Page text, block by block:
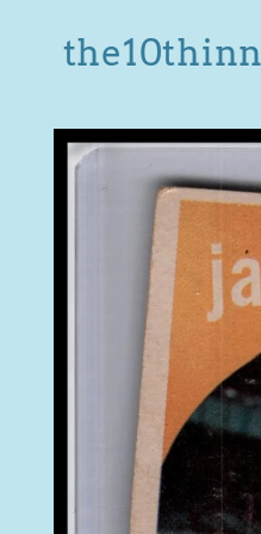
content
Skip to
product
information